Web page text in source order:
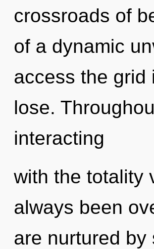
crossroads of
of a dynamic
access the grid
lose.
interacting
with the totality
always been
are nurtured by